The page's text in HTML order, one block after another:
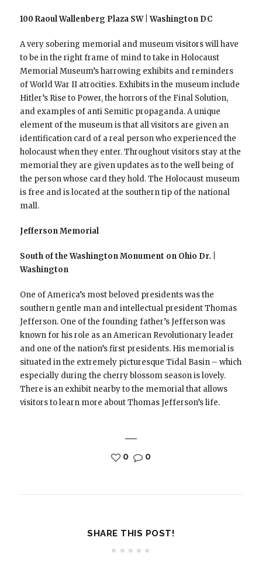
100 Raoul Wallenberg Plaza SW | Washington DC
A very sobering memorial and museum visitors will have
to be in the right frame of mind to take in Holocaust
Memorial Museum’s harrowing exhibits and reminders
of World War II atrocities. Exhibits in the museum include
Hitler’s Rise to Power, the horrors of the Final Solution,
and examples of anti Semitic propaganda. A unique
element of the museum is that all visitors are given an
identification card of a real person who experienced the
holocaust when they enter. Throughout visitors stay at the
memorial they are given updates as to the well being of
the person whose card they hold. The Holocaust museum
is free and is located at the southern tip of the national
mall.
Jefferson Memorial
South of the Washington Monument on Ohio Dr. |
Washington
One of America’s most beloved presidents was the
southern gentle man and intellectual president Thomas
Jefferson. One of the founding father’s Jefferson was
known for his role as an American Revolutionary leader
and one of the nation’s first presidents. His memorial is
situated in the extremely picturesque Tidal Basin – which
especially during the cherry blossom season is lovely.
There is an exhibit nearby to the memorial that allows
visitors to learn more about Thomas Jefferson’s life.
0 0
SHARE THIS POST!